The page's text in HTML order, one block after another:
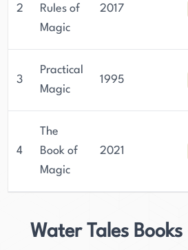
2
Rules of
Magic
2017
3
Practical
Magic
1995
4
The
Book of
Magic
2021
Water Tales Books